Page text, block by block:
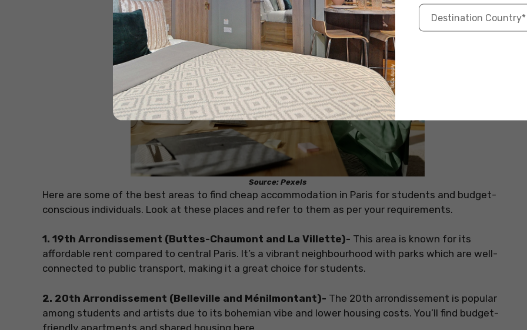
Source: Pexels
Here are some of the best areas to find cheap accommodation in Paris for students and budget-
conscious individuals. Look at these places and refer to them as per your requirements.
1. 19th Arrondissement (Buttes-Chaumont and La Villette)- This area is known for its
affordable rent compared to central Paris. It’s a vibrant neighbourhood with parks which are well-
connected to public transport, making it a great choice for students.
2. 20th Arrondissement (Belleville and Ménilmontant)- The 20th arrondissement is popular
among students and artists due to its bohemian vibe and lower housing costs. You’ll find budget-
friendly apartments and shared housing here.